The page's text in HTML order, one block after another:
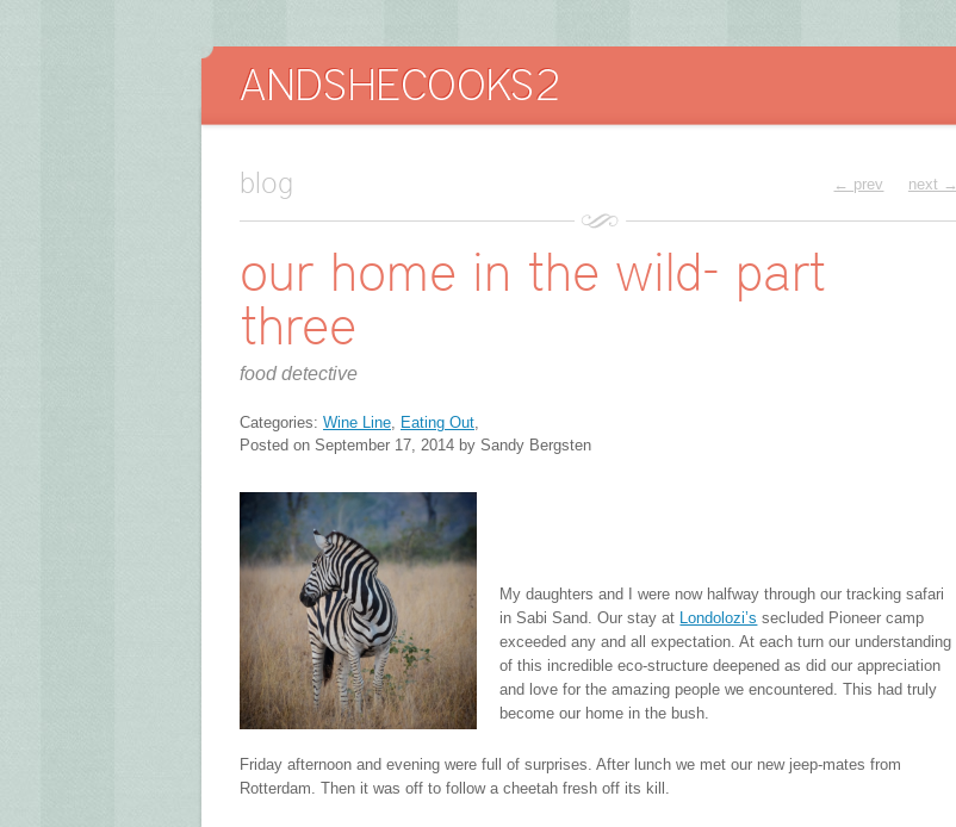
blog next →
← prev
our home in the wild- part
three
food detective
Categories: Wine Line Eating Out
Posted on September 17, 2014 by Sandy Bergsten
My daughters and I were now halfway through our tracking safari
in Sabi Sand. Our stay at Londolozi’s secluded Pioneer camp
exceeded any and all expectation. At each turn our understanding
of this incredible eco-structure deepened as did our appreciation
and love for the amazing people we encountered. This had truly
become our home in the bush.
Friday afternoon and evening were full of surprises. After lunch we met our new jeep-mates from
Rotterdam. Then it was off to follow a cheetah fresh off its kill.